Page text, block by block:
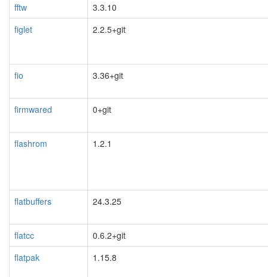
fftw
3.3.10
figlet
2.2.5+git
fio 3.36+git
firmwared 0+git
flashrom 1.2.1
flatbuffers 24.3.25
flatcc
0.6.2+git
flatpak
1.15.8